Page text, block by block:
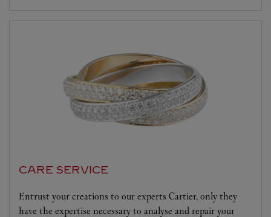
CARE SERVICE
Entrust your creations to our experts Cartier, only they
have the expertise necessary to analyse and repair your